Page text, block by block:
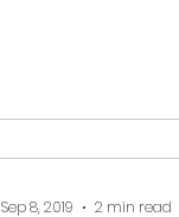
Sep 8, 2019 2 min read